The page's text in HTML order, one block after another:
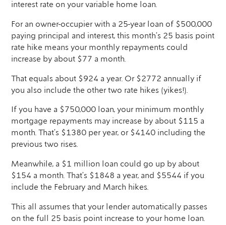
interest rate on your variable home loan.
For an owner-occupier with a 25-year loan of $500,000
paying principal and interest, this month’s 25 basis point
rate hike means your monthly repayments could
increase by about $77 a month.
That equals about $924 a year. Or $2772 annually if
you also include the other two rate hikes (yikes!).
If you have a $750,000 loan, your minimum monthly
mortgage repayments may increase by about $115 a
month. That’s $1380 per year, or $4140 including the
previous two rises.
Meanwhile, a $1 million loan could go up by about
$154 a month. That’s $1848 a year, and $5544 if you
include the February and March hikes.
This all assumes that your lender automatically passes
on the full 25 basis point increase to your home loan.